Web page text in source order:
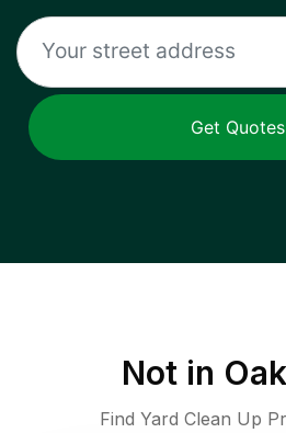
Get Quotes
Not in
Find Yard Clean Up